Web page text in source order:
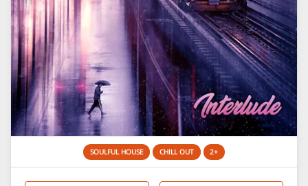
SOULFUL HOUSE CHILL OUT 2+